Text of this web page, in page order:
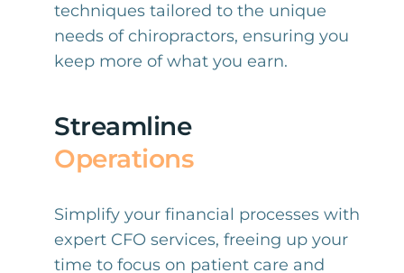
techniques tailored to the unique
needs of chiropractors, ensuring you
keep more of what you earn.
Streamline
Operations
Simplify your financial processes with
expert CFO services, freeing up your
time to focus on patient care and